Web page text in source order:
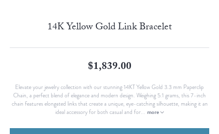
14K Yellow Gold Link Bracelet
$1,839.00
Elevate your jewelry collection with our stunning 14KT Yellow Gold 3.3 mm Paperclip
Chain, a perfect blend of elegance and modern design. Weighing 5.1 grams, this 7-inch
chain features elongated links that create a unique, eye-catching silhouette, making it an
ideal accessory for both casual and for... more